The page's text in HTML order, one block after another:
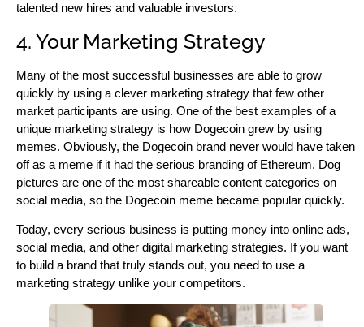
talented new hires and valuable investors.
4. Your Marketing Strategy
Many of the most successful businesses are able to grow
quickly by using a clever marketing strategy that few other
market participants are using. One of the best examples of a
unique marketing strategy is how Dogecoin grew by using
memes. Obviously, the Dogecoin brand never would have taken
off as a meme if it had the serious branding of Ethereum. Dog
pictures are one of the most shareable content categories on
social media, so the Dogecoin meme became popular quickly.
Today, every serious business is putting money into online ads,
social media, and other digital marketing strategies. If you want
to build a brand that truly stands out, you need to use a
marketing strategy unlike your competitors.